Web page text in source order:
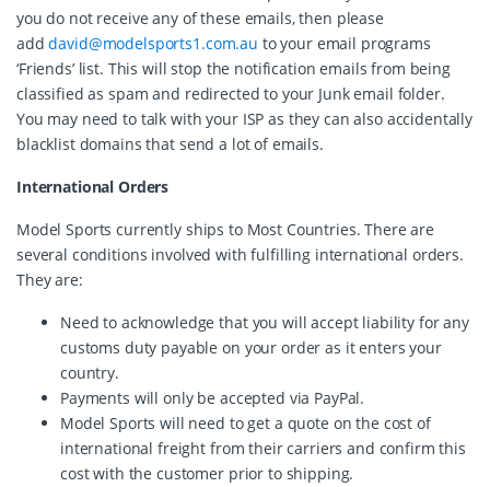
you do not receive any of these emails, then please
adddavid@modelsports1.com.au to your email programs
‘Friends’ list. This will stop the notification emails from being
classified as spam and redirected to your Junk email folder.
You may need to talk with your ISP as they can also accidentally
blacklist domains that send a lot of emails.
International Orders
Model Sports currently ships to Most Countries. There are
several conditions involved with fulfilling international orders.
They are:
Need to acknowledge that you will accept liability for any
customs duty payable on your order as it enters your
country.
Payments will only be accepted via PayPal.
Model Sports will need to get a quote on the cost of
international freight from their carriers and confirm this
cost with the customer prior to shipping.